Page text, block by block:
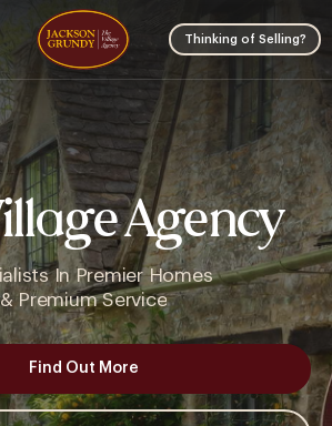
Thinking of Selling?
Agency
In Premier Homes
& Premium Service
Find Out More